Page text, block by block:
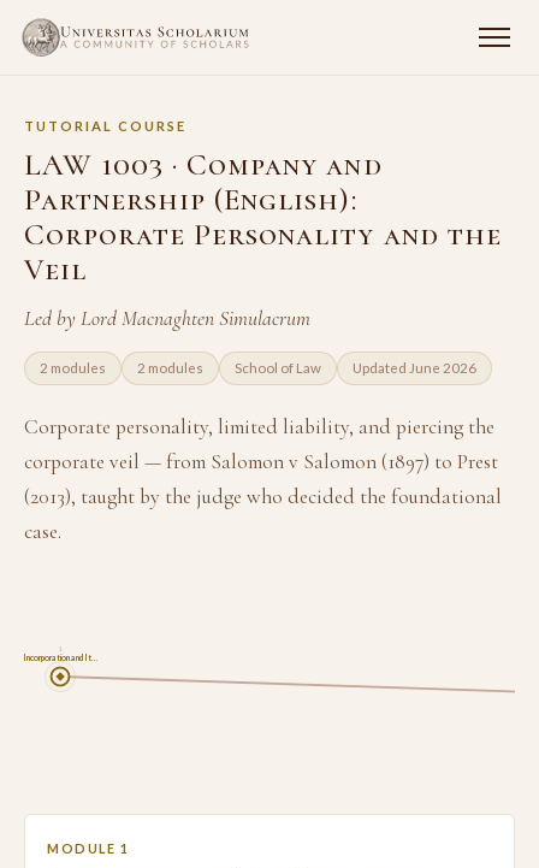
TUTORIAL COURSE
LAW 1003 · Company and
Partnership (English):
Corporate Personality and the
Veil
Led by Lord Macnaghten Simulacrum
2 modules 2 modules School of Law Updated June 2026
Corporate personality, limited liability, and piercing the
corporate veil — from Salomon v Salomon (1897) to Prest
(2013), taught by the judge who decided the foundational
case.
Incorporation and It…
1
MODULE 1